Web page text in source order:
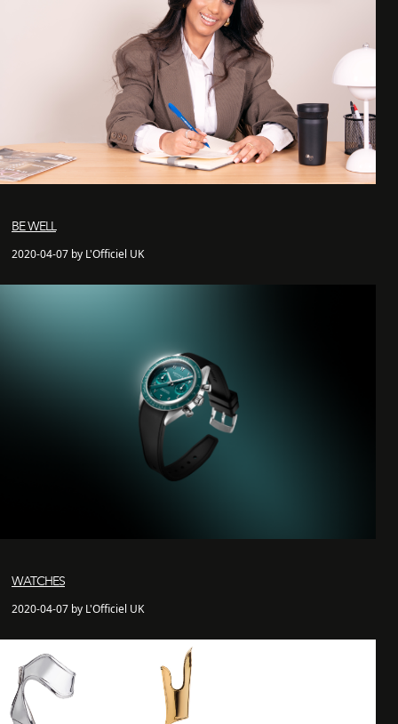
BE WELL
2020-04-07 by L'Officiel UK
WATCHES
2020-04-07 by L'Officiel UK